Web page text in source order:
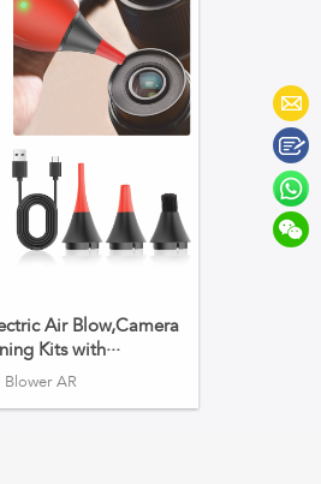
Air Blow,Camera
Kits with···
Blower AR